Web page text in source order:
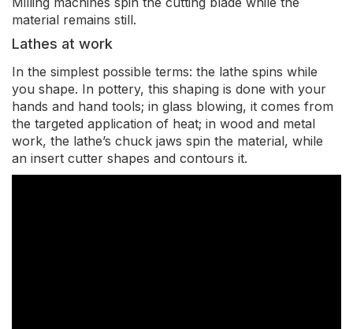
material remains still.
Lathes at work
In the simplest possible terms: the lathe spins while
you shape. In pottery, this shaping is done with your
hands and hand tools; in glass blowing, it comes from
the targeted application of heat; in wood and metal
work, the lathe’s chuck jaws spin the material, while
an insert cutter shapes and contours it.